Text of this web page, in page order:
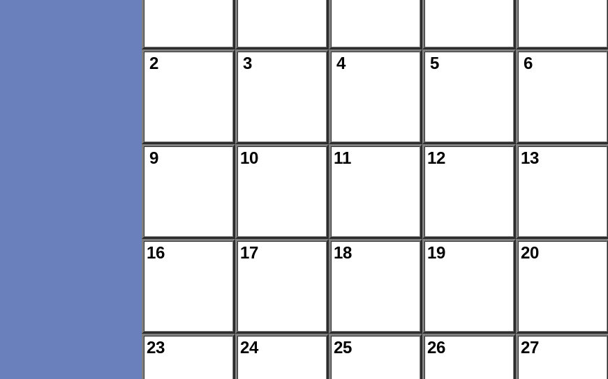
2 3 4 5 6
9 10 11 12 13
16 17 18 19 20
23 24 25 26 27